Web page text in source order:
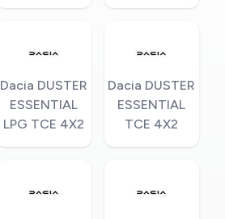
Dacia DUSTER
ESSENTIAL
LPG TCE 4X2
Dacia DUSTER
ESSENTIAL
TCE 4X2